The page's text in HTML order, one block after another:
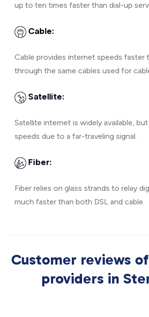
up to ten times faster than dial-up
Cable:
Cable provides internet speeds faster
through the same cables used for
Satellite:
Satellite internet is widely available,
speeds due to a far-traveling signal.
Fiber:
Fiber relies on glass strands to relay
much faster than both DSL and cable.
Customer reviews
providers in